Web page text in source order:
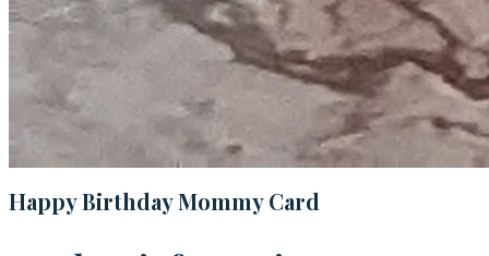
Happy Birthday Mommy Card